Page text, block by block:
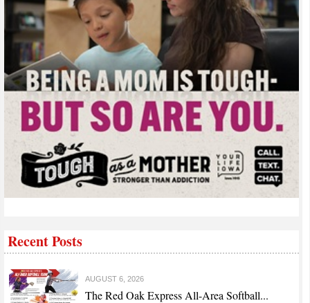
Recent Posts
AUGUST 6, 2026
The Red Oak Express All-Area Softball...